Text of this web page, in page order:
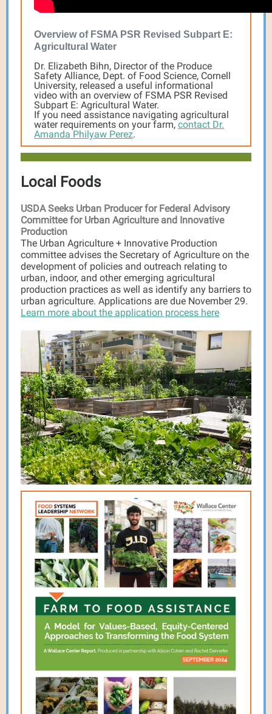
Overview of FSMA PSR Revised Subpart E:
Agricultural Water
Dr. Elizabeth Bihn, Director of the Produce
Safety Alliance, Dept. of Food Science, Cornell
University, released a useful informational
video with an overview of FSMA PSR Revised
Subpart E: Agricultural Water.
If you need assistance navigating agricultural
water requirements on your farm,contact Dr.
Amanda Philyaw Perez.
Local Foods
USDA Seeks Urban Producer for Federal Advisory
Committee for Urban Agriculture and Innovative
Production
The Urban Agriculture + Innovative Production
committee advises the Secretary of Agriculture on the
development of policies and outreach relating to
urban, indoor, and other emerging agricultural
production practices as well as identify any barriers to
urban agriculture. Applications are due November 29.
Learn more about the application process here